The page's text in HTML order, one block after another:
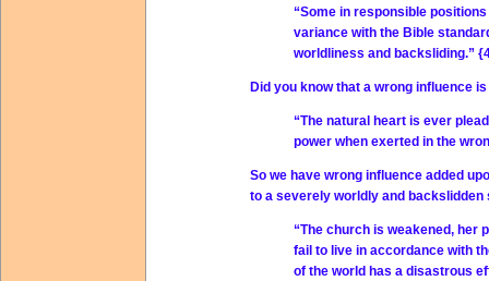
“Some in responsible
variance with the Bible
worldliness and backsliding.”
Did you know that a wrong influence
“The natural heart is ever
power when exerted in the
So we have wrong influence added
to a severely worldly and backslidden
“The church is weakened, her
fail to live in accordance with
of the world has a disastrous